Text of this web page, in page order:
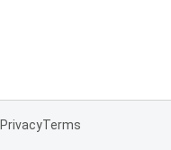
PrivacyTerms